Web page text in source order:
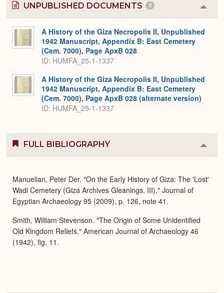
UNPUBLISHED DOCUMENTS 2
or
A History of the Giza Necropolis II, Unpublished
1942 Manuscript, Appendix B: East Cemetery
(Cem. 7000), Page ApxB 028
ID: HUMFA_25-1-1337
A History of the Giza Necropolis II, Unpublished
1942 Manuscript, Appendix B: East Cemetery
(Cem. 7000), Page ApxB 028 (alternate version)
ID: HUMFA_25-1-1337
FULL BIBLIOGRAPHY
or
Manuelian, Peter Der. "On the Early History of Giza: The 'Lost'
Wadi Cemetery (Giza Archives Gleanings, III)." Journal of
Egyptian Archaeology 95 (2009), p. 126, note 41.
Smith, William Stevenson. "The Origin of Some Unidentified
Old Kingdom Reliefs." American Journal of Archaeology 46
(1942), fig. 11.